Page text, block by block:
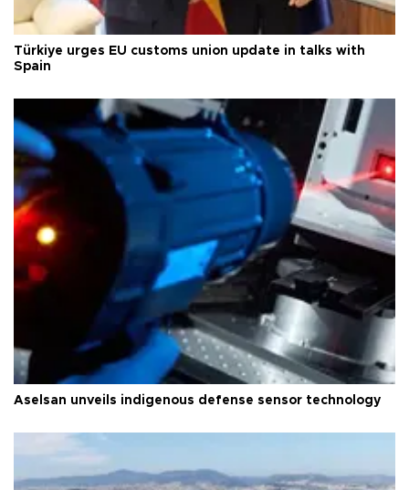
Türkiye urges EU customs union update in talks with
Spain
Aselsan unveils indigenous defense sensor technology